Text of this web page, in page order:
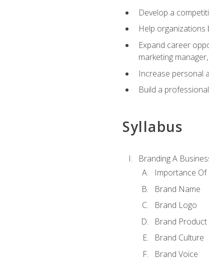
Develop a
Help organizations
Expand career
marketing
Increase personal
Build a
Syllabus
Branding A
Importance Of
Brand Name
Brand Logo
Brand Product
Brand Culture
Brand Voice